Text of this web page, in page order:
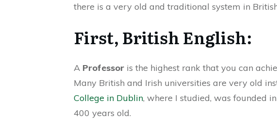
there is a very old and traditional system in
First, British English:
A Professor is the highest rank that you can
Many British and Irish universities are very old
College in Dublin, where I studied, was founded
400 years old.